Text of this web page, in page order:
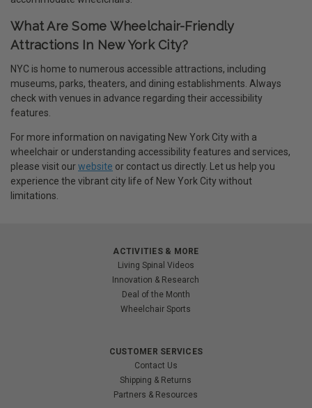
What Are Some Wheelchair-Friendly
Attractions In New York City?
NYC is home to numerous accessible attractions, including
museums, parks, theaters, and dining establishments. Always
check with venues in advance regarding their accessibility
features.
For more information on navigating New York City with a
wheelchair or understanding accessibility features and services,
please visit ourwebsite or contact us directly. Let us help you
experience the vibrant city life of New York City without
limitations.
ACTIVITIES & MORE
Living Spinal Videos
Innovation & Research
Deal of the Month
Wheelchair Sports
CUSTOMER SERVICES
Contact Us
Shipping & Returns
Partners & Resources